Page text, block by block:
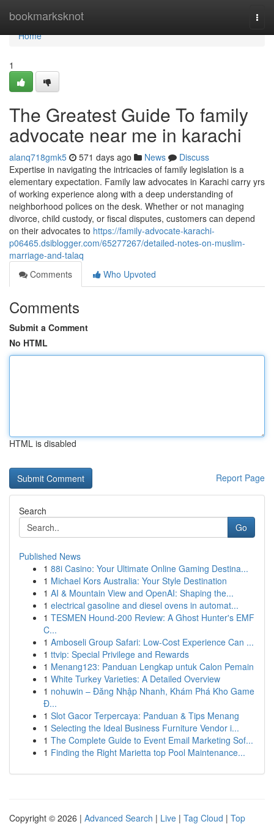
bookmarksknot
Home
Home
1
The Greatest Guide To family
advocate near me in karachi
alanq718gmk5 571 days ago News
Discuss
Expertise in navigating the intricacies of family legislation is a
elementary expectation. Family law advocates in Karachi carry yrs
of working experience along with a deep understanding of
neighborhood polices on the desk. Whether or not managing
divorce, child custody, or fiscal disputes, customers can depend
on their advocates to https://family-advocate-karachi-
p06465.dsiblogger.com/65277267/detailed-notes-on-muslim-
marriage-and-talaq
Comments
Who Upvoted
Comments
Submit a Comment
No HTML
HTML is disabled
Report Page
Search
Go
Published News
1 88i Casino: Your Ultimate Online Gaming Destina...
1 Michael Kors Australia: Your Style Destination
1 AI & Mountain View and OpenAI: Shaping the...
1 electrical gasoline and diesel ovens in automat...
1 TESMEN Hound-200 Review: A Ghost Hunter's EMF
C...
1 Amboseli Group Safari: Low-Cost Experience Can ...
1 ttvip: Special Privilege and Rewards
1 Menang123: Panduan Lengkap untuk Calon Pemain
1 White Turkey Varieties: A Detailed Overview
1 nohuwin – Đăng Nhập Nhanh, Khám Phá Kho Game
Đ...
1 Slot Gacor Terpercaya: Panduan & Tips Menang
1 Selecting the Ideal Business Furniture Vendor i...
1 The Complete Guide to Event Email Marketing Sof...
1 Finding the Right Marietta top Pool Maintenance...
Copyright © 2026 | Advanced Search | Live | Tag Cloud | Top